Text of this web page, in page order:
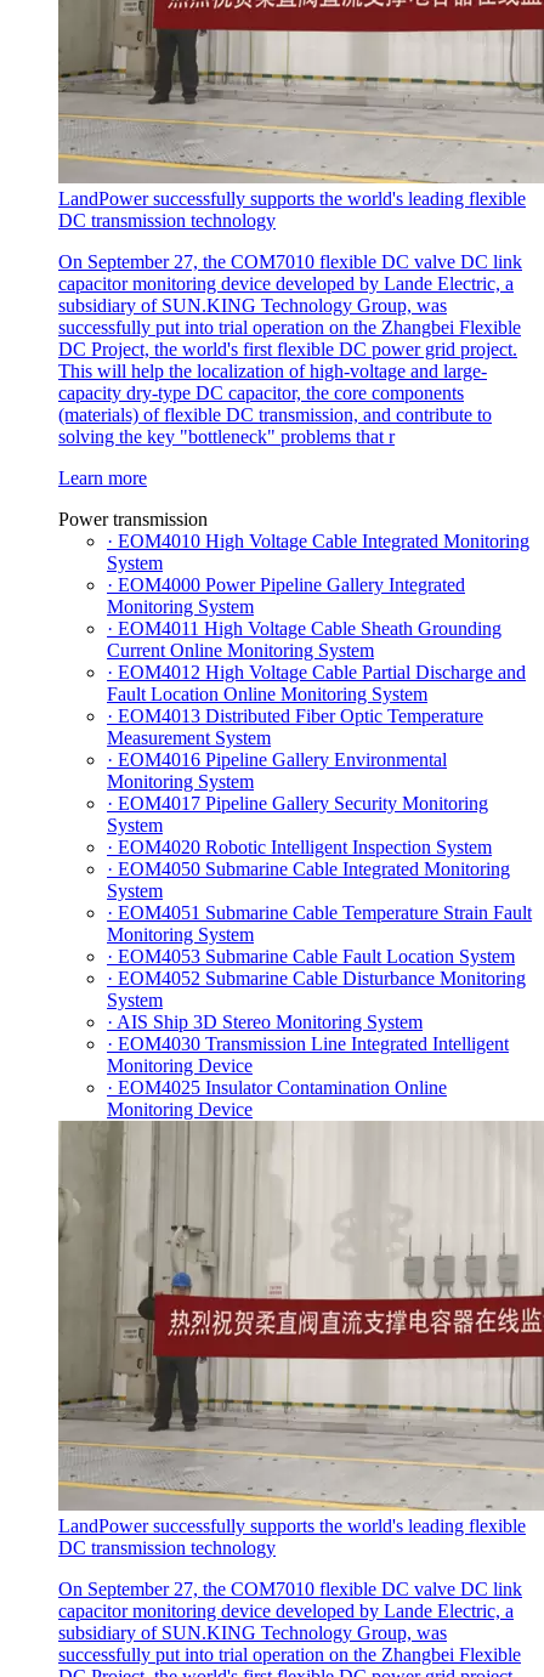
LandPower successfully supports the world's leading flexible
DC transmission technology
On September 27, the COM7010 flexible DC valve DC link
capacitor monitoring device developed by Lande Electric, a
subsidiary of SUN.KING Technology Group, was
successfully put into trial operation on the Zhangbei Flexible
DC Project, the world's first flexible DC power grid project.
This will help the localization of high-voltage and large-
capacity dry-type DC capacitor, the core components
(materials) of flexible DC transmission, and contribute to
solving the key "bottleneck" problems that r
Learn more
Power transmission
· EOM4010 High Voltage Cable Integrated Monitoring
System
· EOM4000 Power Pipeline Gallery Integrated
Monitoring System
· EOM4011 High Voltage Cable Sheath Grounding
Current Online Monitoring System
· EOM4012 High Voltage Cable Partial Discharge and
Fault Location Online Monitoring System
· EOM4013 Distributed Fiber Optic Temperature
Measurement System
· EOM4016 Pipeline Gallery Environmental
Monitoring System
· EOM4017 Pipeline Gallery Security Monitoring
System
· EOM4020 Robotic Intelligent Inspection System
· EOM4050 Submarine Cable Integrated Monitoring
System
· EOM4051 Submarine Cable Temperature Strain Fault
Monitoring System
· EOM4053 Submarine Cable Fault Location System
· EOM4052 Submarine Cable Disturbance Monitoring
System
· AIS Ship 3D Stereo Monitoring System
· EOM4030 Transmission Line Integrated Intelligent
Monitoring Device
· EOM4025 Insulator Contamination Online
Monitoring Device
LandPower successfully supports the world's leading flexible
DC transmission technology
On September 27, the COM7010 flexible DC valve DC link
capacitor monitoring device developed by Lande Electric, a
subsidiary of SUN.KING Technology Group, was
successfully put into trial operation on the Zhangbei Flexible